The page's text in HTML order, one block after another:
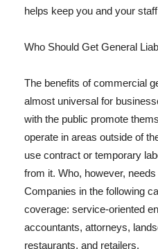
helps keep you and your
Who Should Get General
The benefits of commercial
almost universal for
with the public promote
operate in areas outside of
use contract or temporary
from it. Who, however,
Companies in the following
coverage: service-oriented
accountants, attorneys,
restaurants, and retailers.